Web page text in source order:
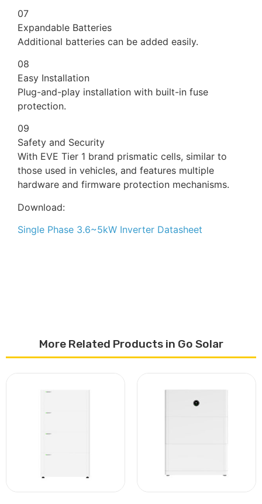
07
Expandable Batteries
Additional batteries can be added easily.
08
Easy Installation
Plug-and-play installation with built-in fuse
protection.
09
Safety and Security
With EVE Tier 1 brand prismatic cells, similar to
those used in vehicles, and features multiple
hardware and firmware protection mechanisms.
Download:
Single Phase 3.6~5kW Inverter Datasheet
More Related Products in Go Solar